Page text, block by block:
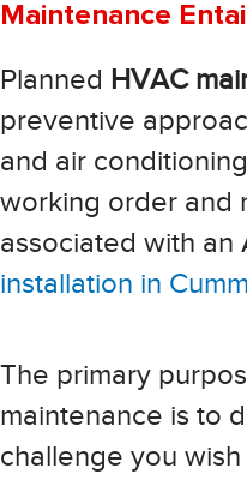
Maintenance
Planned HVAC
preventive
and air
working order and
associated with an
installation in
The primary
maintenance is to
challenge you